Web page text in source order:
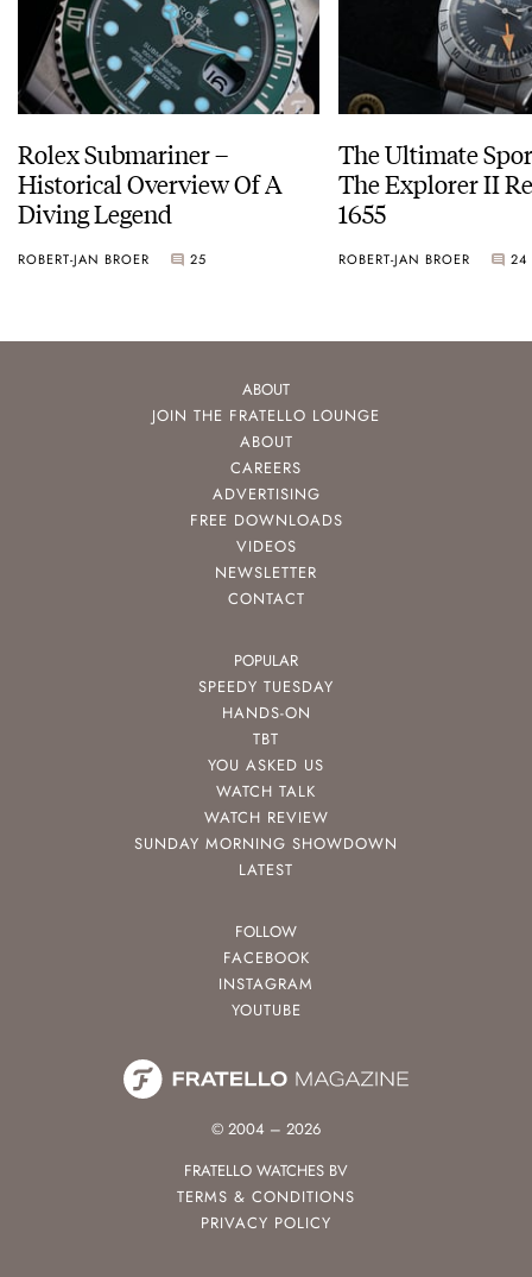
Rolex Submariner –
Historical Overview Of A
Diving Legend
ROBERT-JAN BROER 25
The Ultimate
The Explorer II
1655
ROBERT-JAN BROER 24
ABOUT
JOIN THE FRATELLO LOUNGE
ABOUT
CAREERS
ADVERTISING
FREE DOWNLOADS
VIDEOS
NEWSLETTER
CONTACT
POPULAR
SPEEDY TUESDAY
HANDS-ON
TBT
YOU ASKED US
WATCH TALK
WATCH REVIEW
SUNDAY MORNING SHOWDOWN
LATEST
FOLLOW
FACEBOOK
INSTAGRAM
YOUTUBE
© 2004 – 2026
FRATELLO WATCHES BV
TERMS & CONDITIONS
PRIVACY POLICY